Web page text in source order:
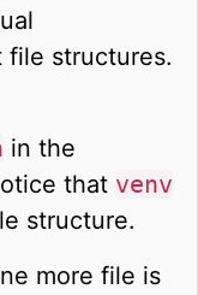
file structures.
in the
that venv
structure.
more file is